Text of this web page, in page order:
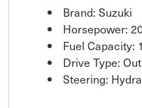
Brand: Suzuki
Horsepower:
Fuel Capacity:
Drive Type:
Steering: